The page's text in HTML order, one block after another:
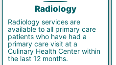
Radiology
Radiology services are
available to all primary care
patients who have had a
primary care visit at a
Culinary Health Center within
the last 12 months.